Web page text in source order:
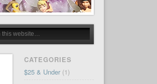
CATEGORIES
$25 & Under(1)